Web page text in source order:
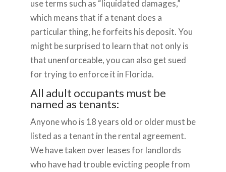
use terms such as “liquidated damages,”
which means that if a tenant does a
particular thing, he forfeits his deposit. You
might be surprised to learn that not only is
that unenforceable, you can also get sued
for trying to enforce it in Florida.
All adult occupants must be
named as tenants:
Anyone who is 18 years old or older must be
listed as a tenant in the rental agreement.
We have taken over leases for landlords
who have had trouble evicting people from